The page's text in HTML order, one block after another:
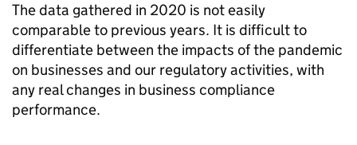
The data gathered in 2020 is not easily
comparable to previous years. It is difficult to
differentiate between the impacts of the pandemic
on businesses and our regulatory activities, with
any real changes in business compliance
performance.